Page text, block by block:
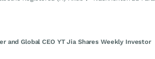
and Global CEO YT Jia Shares Weekly Investor